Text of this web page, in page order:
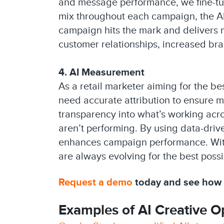
and message performance, we fine-
mix throughout each campaign, the
campaign hits the mark and delivers
customer relationships, increased
4. AI Measurement
As a retail marketer aiming for the
need accurate attribution to ensure
transparency into what’s working
aren’t performing. By using data-
enhances campaign performance.
are always evolving for the best
Request a demo today and see
Examples of AI Creative